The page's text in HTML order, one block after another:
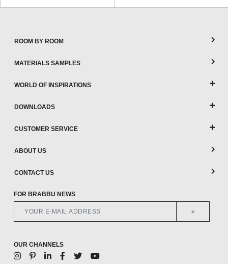
ROOM BY ROOM
MATERIALS SAMPLES
WORLD OF INSPIRATIONS
DOWNLOADS
CUSTOMER SERVICE
ABOUT US
CONTACT US
FOR BRABBU NEWS
>
OUR CHANNELS